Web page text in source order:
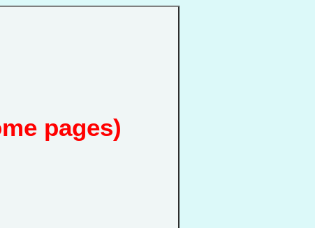
pages)